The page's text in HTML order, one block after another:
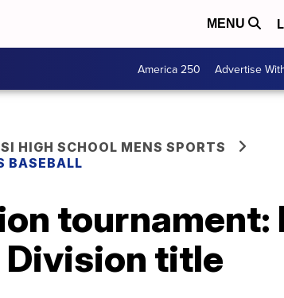
MENU
America 250 Advertise
HIGH SCHOOL MENS SPORTS
BASEBALL
title